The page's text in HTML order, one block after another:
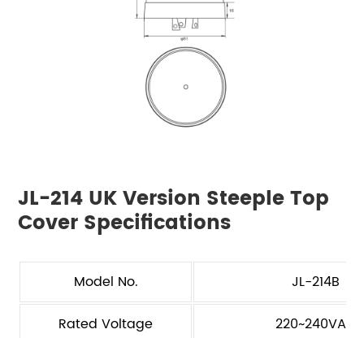
JL-214 UK Version Steeple Top
Cover Specifications
Model No.
JL-214B
Rated Voltage
220~240VAC